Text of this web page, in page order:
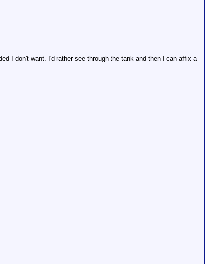
I don't want. I'd rather see through the tank and then I can affix a